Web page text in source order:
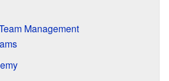
Management